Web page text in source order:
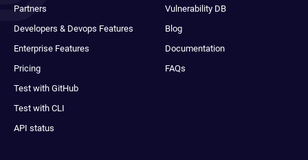
Partners
Developers & Devops Features
Enterprise Features
Pricing
Test with GitHub
Test with CLI
API status
Vulnerability DB
Blog
Documentation
FAQs